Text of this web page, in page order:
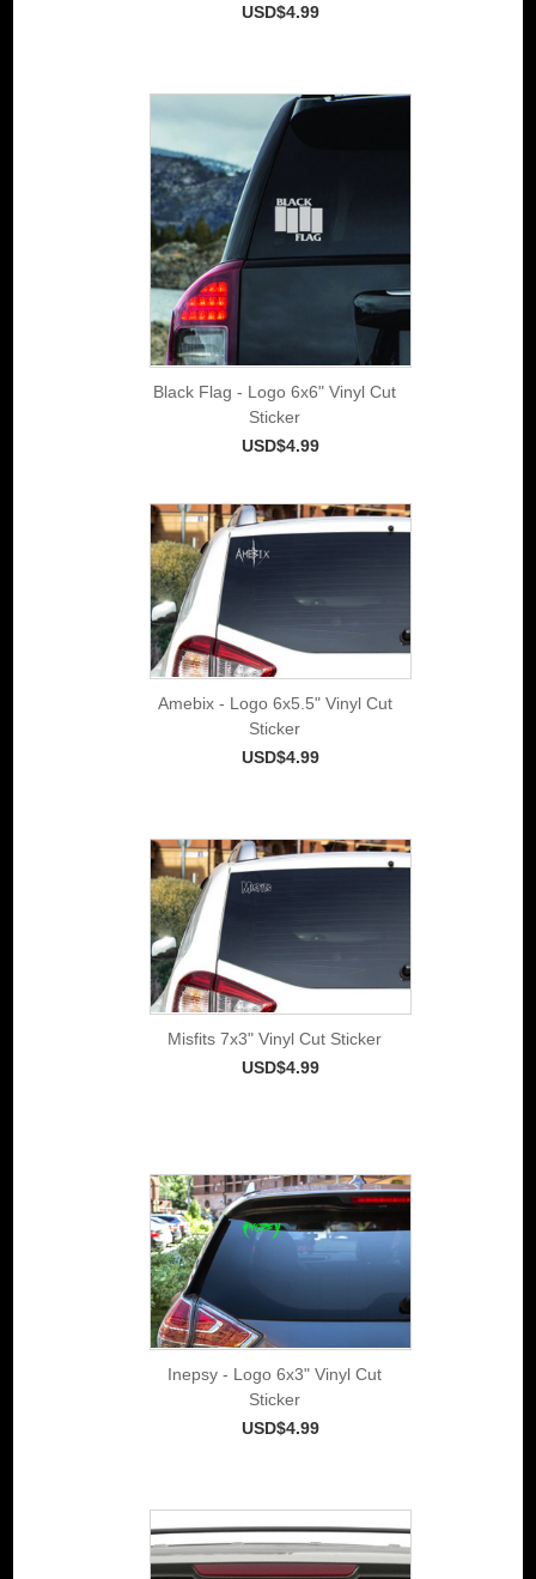
USD$4.99
Black Flag - Logo 6x6" Vinyl Cut
Sticker
USD$4.99
Amebix - Logo 6x5.5" Vinyl Cut
Sticker
USD$4.99
Misfits 7x3" Vinyl Cut Sticker
USD$4.99
Inepsy - Logo 6x3" Vinyl Cut
Sticker
USD$4.99